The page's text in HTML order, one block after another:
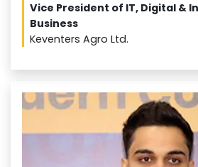
Vice President of IT, Digital &
Business
Keventers Agro Ltd.